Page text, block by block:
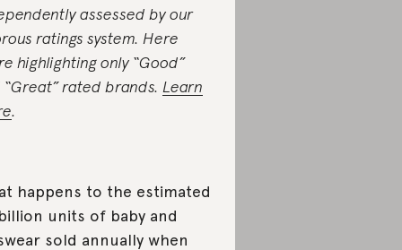
assessed by our
ratings system. Here
highlighting only “Good”
“Great” rated brands. Learn
.
happens to the estimated
units of baby and
sold annually when